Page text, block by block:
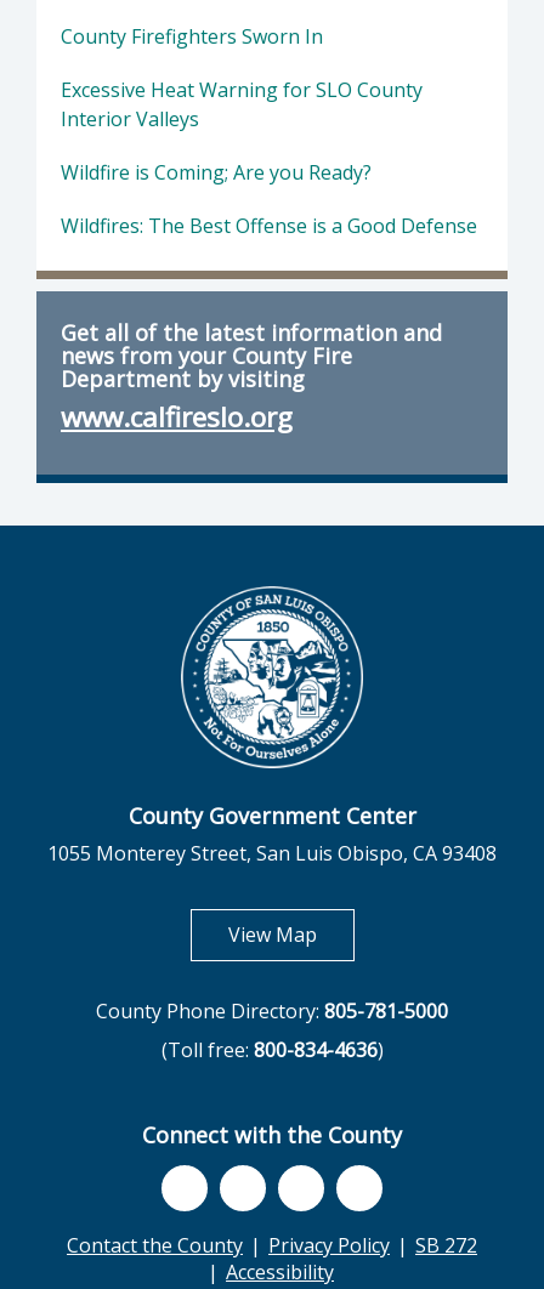
County Firefighters Sworn In
Excessive Heat Warning for SLO County
Interior Valleys
Wildfire is Coming; Are you Ready?
Wildfires: The Best Offense is a Good Defense
Get all of the latest information and
news from your County Fire
Department by visiting
www.calfireslo.org
County Government Center
1055 Monterey Street, San Luis Obispo, CA 93408
View Mapopens in new tab
County Phone Directory: 805-781-5000
(Toll free: 800-834-4636)
Connect with the County
Contact the County Privacy Policy
SB 272
Accessibility